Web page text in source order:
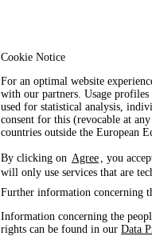
Cookie Notice
For an optimal website
with our partners. Usage profiles
used for statistical analysis,
consent for this (revocable at
countries outside the European
By clicking on Agree , you
will only use services that are
Further information concerning
Information concerning the
rights can be found in our Data